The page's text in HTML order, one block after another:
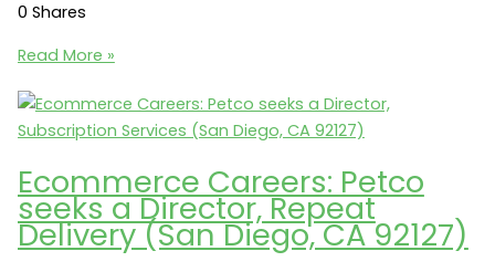
0 Shares
Ecommerce
Jobs:
Hale
seeks
a
Director
Read More »
Ecommerce Careers: Petco
seeks a Director, Repeat
Delivery (San Diego, CA 92127)